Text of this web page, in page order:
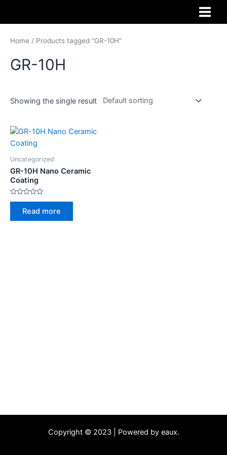
Home / Products tagged “GR-10H”
GR-10H
Showing the single result
Uncategorized
GR-10H Nano Ceramic
Coating
Rated
Read more
Copyright © 2023 | Powered by eaux.